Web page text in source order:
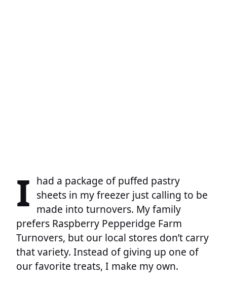
I had a package of puffed pastry
sheets in my freezer just calling to be
made into turnovers. My family
prefers Raspberry Pepperidge Farm
Turnovers, but our local stores don’t carry
that variety. Instead of giving up one of
our favorite treats, I make my own.